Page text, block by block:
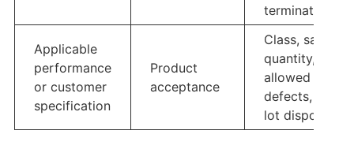
terminations
Applicable
performance
or customer
specification
Product
acceptance
Class, sample
quantity,
allowed
defects, and
lot disposition